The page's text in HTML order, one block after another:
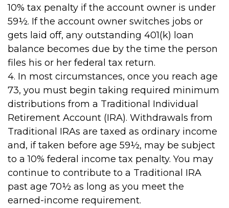
10% tax penalty if the account owner is under
59½. If the account owner switches jobs or
gets laid off, any outstanding 401(k) loan
balance becomes due by the time the person
files his or her federal tax return.
4. In most circumstances, once you reach age
73, you must begin taking required minimum
distributions from a Traditional Individual
Retirement Account (IRA). Withdrawals from
Traditional IRAs are taxed as ordinary income
and, if taken before age 59½, may be subject
to a 10% federal income tax penalty. You may
continue to contribute to a Traditional IRA
past age 70½ as long as you meet the
earned-income requirement.